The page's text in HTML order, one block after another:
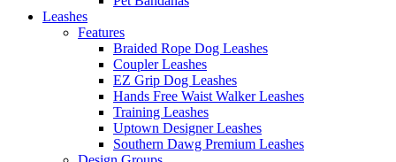
Leashes
Features
Braided Rope Dog Leashes
Coupler Leashes
EZ Grip Dog Leashes
Hands Free Waist Walker Leashes
Training Leashes
Uptown Designer Leashes
Southern Dawg Premium Leashes